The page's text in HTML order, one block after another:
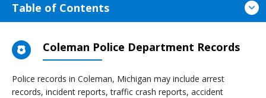
Table of Contents
Coleman Police Department Records
Police records in Coleman, Michigan may include arrest
records, incident reports, traffic crash reports, accident